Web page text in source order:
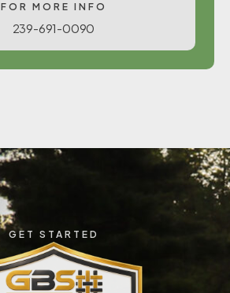
FOR MORE INFO
239-691-0090
GET STARTED